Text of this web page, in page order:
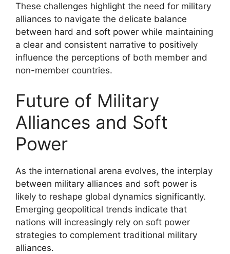
These challenges highlight the need for military
alliances to navigate the delicate balance
between hard and soft power while maintaining
a clear and consistent narrative to positively
influence the perceptions of both member and
non-member countries.
Future of Military
Alliances and Soft
Power
As the international arena evolves, the interplay
between military alliances and soft power is
likely to reshape global dynamics significantly.
Emerging geopolitical trends indicate that
nations will increasingly rely on soft power
strategies to complement traditional military
alliances.